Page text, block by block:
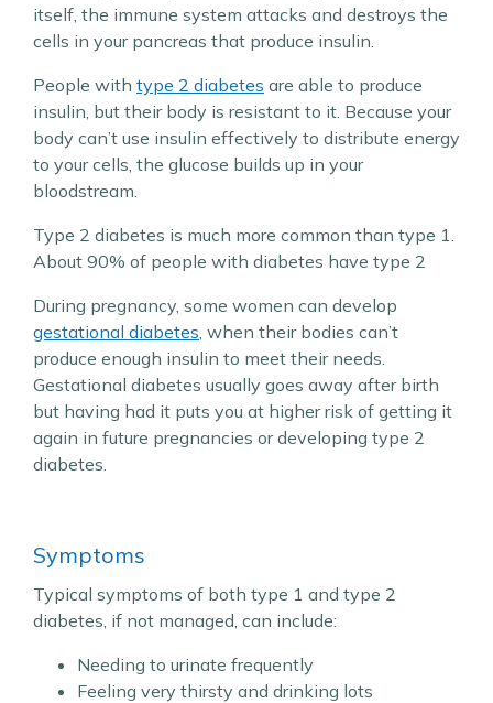
itself, the immune system attacks and destroys the
cells in your pancreas that produce insulin.
People with type 2 diabetes are able to produce
insulin, but their body is resistant to it. Because your
body can’t use insulin effectively to distribute energy
to your cells, the glucose builds up in your
bloodstream.
Type 2 diabetes is much more common than type 1.
About 90% of people with diabetes have type 2
During pregnancy, some women can develop
gestational diabetes , when their bodies can’t
produce enough insulin to meet their needs.
Gestational diabetes usually goes away after birth
but having had it puts you at higher risk of getting it
again in future pregnancies or developing type 2
diabetes.
Symptoms
Typical symptoms of both type 1 and type 2
diabetes, if not managed, can include:
Needing to urinate frequently
Feeling very thirsty and drinking lots